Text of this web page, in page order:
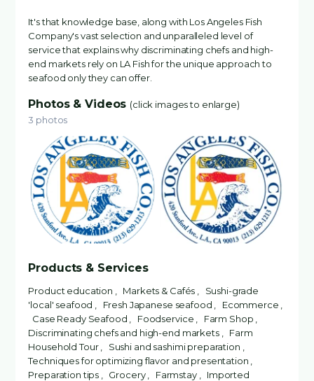
It's that knowledge base, along with Los Angeles Fish
Company's vast selection and unparalleled level of
service that explains why discriminating chefs and high-
end markets rely on LA Fish for the unique approach to
seafood only they can offer.
Photos & Videos (click images to enlarge)
3 photos
Products & Services
Product education , Markets & Cafés , Sushi-grade
'local' seafood , Fresh Japanese seafood , Ecommerce ,
Case Ready Seafood , Foodservice , Farm Shop ,
Discriminating chefs and high-end markets , Farm
Household Tour , Sushi and sashimi preparation ,
Techniques for optimizing flavor and presentation ,
Preparation tips , Grocery , Farmstay , Imported